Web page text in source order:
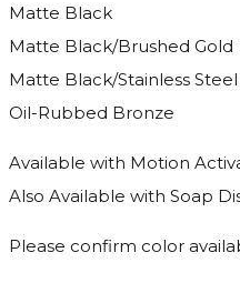
Matte Black
Matte Black/Brushed Gold
Matte Black/Stainless Steel
Oil-Rubbed Bronze
Available with Motion
Also Available with Soap
Please confirm color